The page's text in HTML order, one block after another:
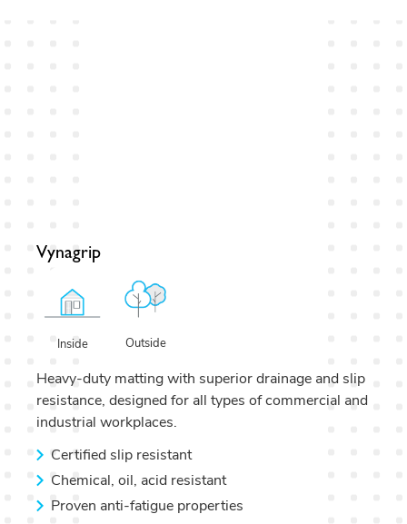
Vynagrip
Inside Outside
Heavy-duty matting with superior drainage and slip
resistance, designed for all types of commercial and
industrial workplaces.
Certified slip resistant
Chemical, oil, acid resistant
Proven anti-fatigue properties